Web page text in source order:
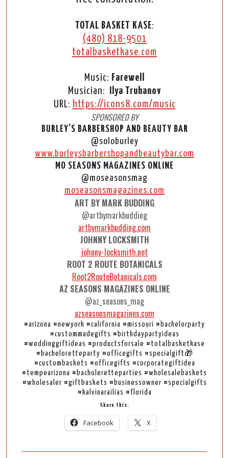
TOTAL BASKET KASE:
(480) 818-9501
totalbasketkase.com
Music: Farewell
Musician:
Ilya Truhanov
URL: https://icons8.com/music
SPONSORED BY
BURLEY’S BARBERSHOP AND BEAUTY BAR
@soloburley
www.burleysbarbershopandbeautybar.com
MO SEASONS MAGAZINES ONLINE
@moseasonsmag
moseasonsmagazines.com
ART BY MARK BUDDING
@artbymarkbudding
artbymarkbudding.com
JOHNNY LOCKSMITH
johnny-locksmith.net
ROOT 2 ROUTE BOTANICALS
Root2RouteBotanicals.com
AZ SEASONS MAGAZINES ONLINE
@az_seasons_mag
azseasonsmagazines.com
#arizona #newyork #california #missouri #bachelorparty
#custommadegifts #birthdaypartyideas
#weddinggiftideas #productsforsale #totalbasketkase
#bacheloretteparty #officegifts #specialgift🎁
#custombaskets #officegifts #corporategiftidea
#tempearizona #bacholeretteparties #wholesalebaskets
#wholesaler #giftbaskets #businessowner #specialgifts
#kalvinarailias #florida
Share this:
Facebook X